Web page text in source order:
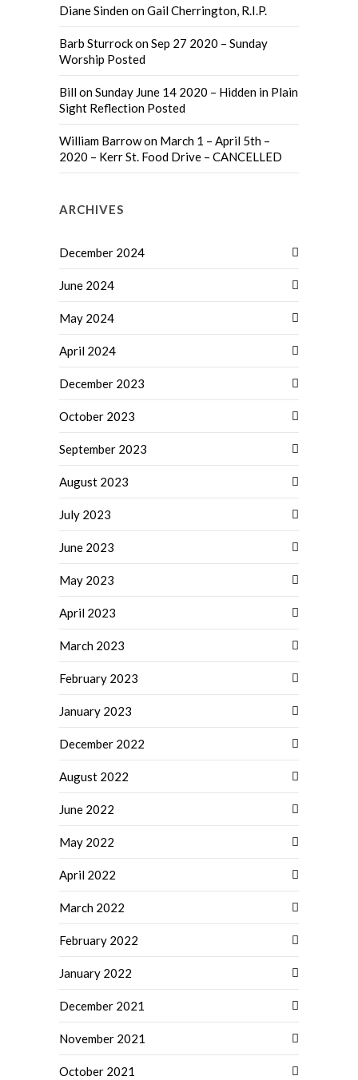
Diane SindenonGail Cherrington, R.I.P.
Barb SturrockonSep 27 2020 – Sunday
Worship Posted
BillonSunday June 14 2020 – Hidden in Plain
Sight Reflection Posted
William Barrowon March 1 – April 5th –
2020 – Kerr St. Food Drive – CANCELLED
ARCHIVES
December 2024
June 2024
May 2024
April 2024
December 2023
October 2023
September 2023
August 2023
July 2023
June 2023
May 2023
April 2023
March 2023
February 2023
January 2023
December 2022
August 2022
June 2022
May 2022
April 2022
March 2022
February 2022
January 2022
December 2021
November 2021
October 2021